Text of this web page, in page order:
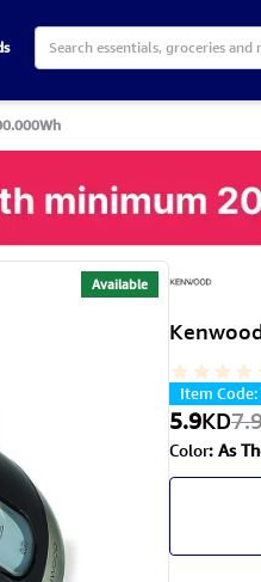
Available
Item Code:
5.9KD
Color: As